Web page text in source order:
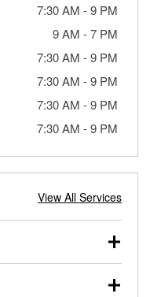
7:30 AM -9 PM
9 AM -7 PM
7:30 AM -9 PM
7:30 AM -9 PM
7:30 AM -9 PM
7:30 AM -9 PM
View All Services
duty vehicles, and